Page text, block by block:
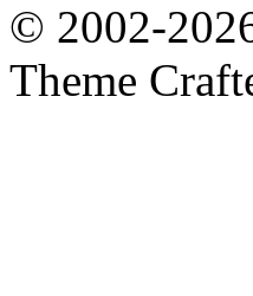
© 2002-
Theme